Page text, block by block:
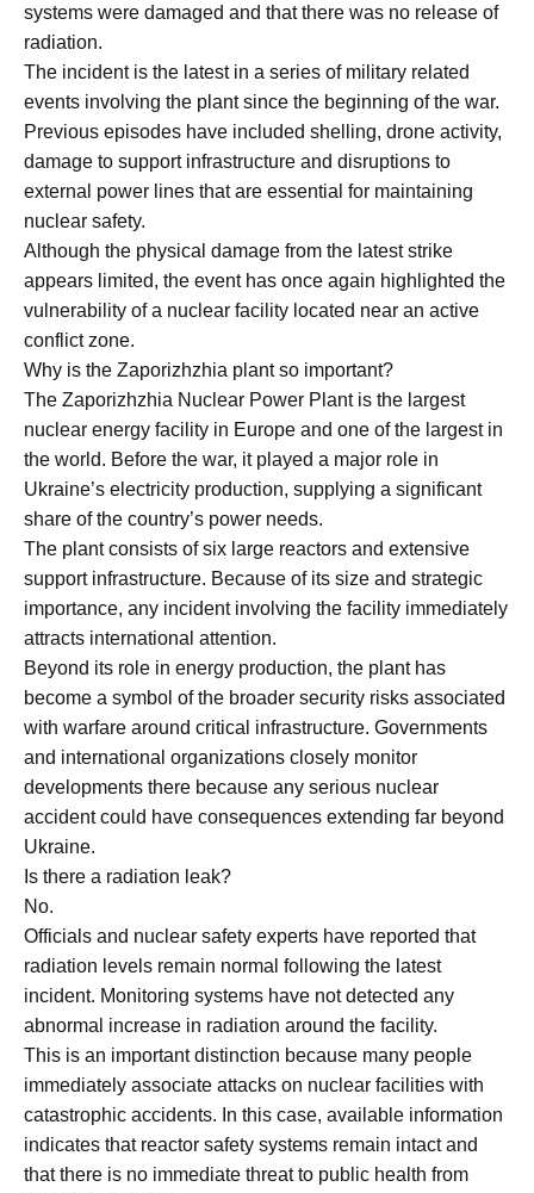
systems were damaged and that there was no release of
radiation.
The incident is the latest in a series of military related
events involving the plant since the beginning of the war.
Previous episodes have included shelling, drone activity,
damage to support infrastructure and disruptions to
external power lines that are essential for maintaining
nuclear safety.
Although the physical damage from the latest strike
appears limited, the event has once again highlighted the
vulnerability of a nuclear facility located near an active
conflict zone.
Why is the Zaporizhzhia plant so important?
The Zaporizhzhia Nuclear Power Plant is the largest
nuclear energy facility in Europe and one of the largest in
the world. Before the war, it played a major role in
Ukraine’s electricity production, supplying a significant
share of the country’s power needs.
The plant consists of six large reactors and extensive
support infrastructure. Because of its size and strategic
importance, any incident involving the facility immediately
attracts international attention.
Beyond its role in energy production, the plant has
become a symbol of the broader security risks associated
with warfare around critical infrastructure. Governments
and international organizations closely monitor
developments there because any serious nuclear
accident could have consequences extending far beyond
Ukraine.
Is there a radiation leak?
No.
Officials and nuclear safety experts have reported that
radiation levels remain normal following the latest
incident. Monitoring systems have not detected any
abnormal increase in radiation around the facility.
This is an important distinction because many people
immediately associate attacks on nuclear facilities with
catastrophic accidents. In this case, available information
indicates that reactor safety systems remain intact and
that there is no immediate threat to public health from